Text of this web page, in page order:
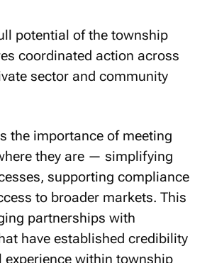
potential of the township
coordinated action across
sector and community
the importance of meeting
they are — simplifying
supporting compliance
to broader markets. This
partnerships with
have established credibility
experience within township